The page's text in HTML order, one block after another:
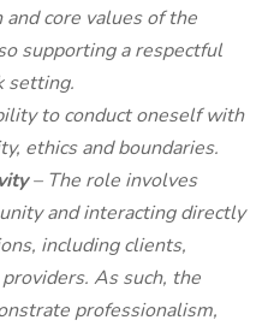
core values of the
supporting a respectful
setting.
to conduct oneself with
ethics and boundaries.
– The role involves
and interacting directly
including clients,
As such, the
professionalism,